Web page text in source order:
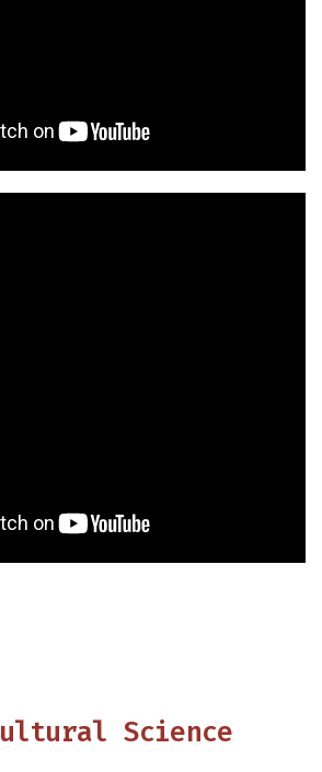
Science